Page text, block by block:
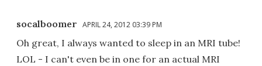
socalboomer APRIL 24, 2012 03:39 PM
Oh great, I always wanted to sleep in an MRI tube!
LOL - I can't even be in one for an actual MRI